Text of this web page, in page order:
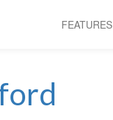
FEATURES